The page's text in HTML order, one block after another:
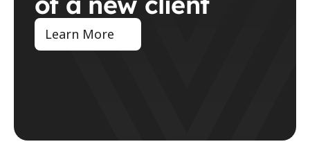
Learn More